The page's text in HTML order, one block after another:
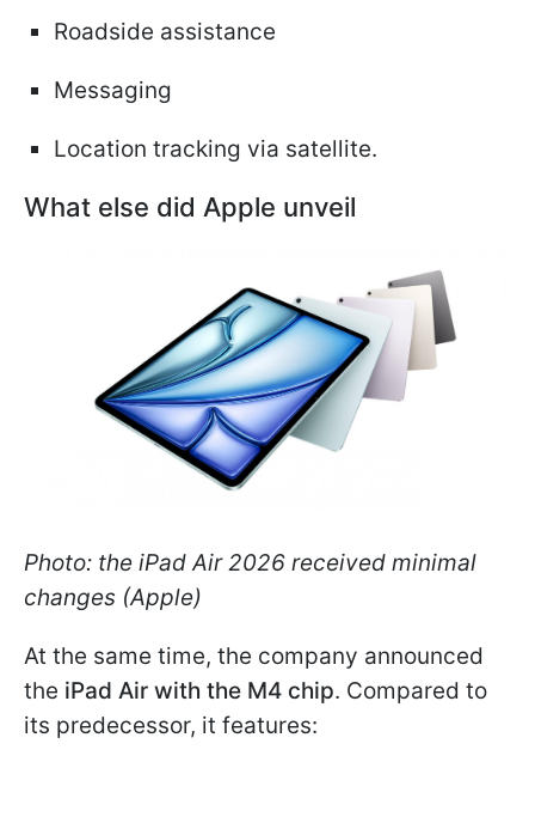
Roadside assistance
Messaging
Location tracking via satellite.
What else did Apple unveil
Photo: the iPad Air 2026 received minimal
changes (Apple)
At the same time, the company announced
the iPad Air with the M4 chip. Compared to
its predecessor, it features: